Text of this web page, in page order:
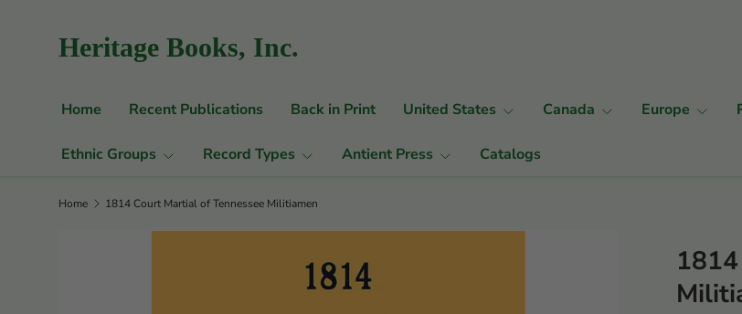
Skip to content
Heritage Books, Inc.
Home Recent Publications Back in Print United States Canada Europe
Ethnic Groups Record Types Antient Press Catalogs
Home 1814 Court Martial of Tennessee Militiamen